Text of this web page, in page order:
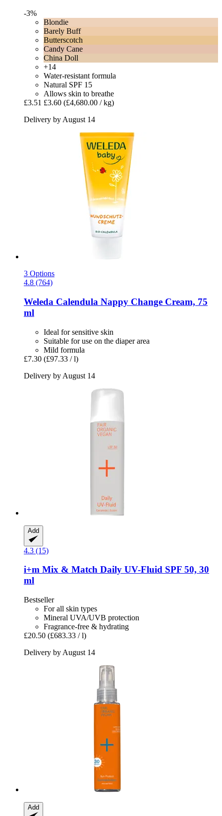
-3%
Blondie
Barely Buff
Butterscotch
Candy Cane
China Doll
+14
Water-resistant formula
Natural SPF 15
Allows skin to breathe
£3.51 £3.60 (£4,680.00 / kg)
Delivery by August 14
3 Options
4.8 (764)
Weleda Calendula Nappy Change Cream, 75
ml
Ideal for sensitive skin
Suitable for use on the diaper area
Mild formula
£7.30 (£97.33 / l)
Delivery by August 14
Add
4.3 (15)
i+m Mix & Match Daily UV-​Fluid SPF 50, 30
ml
Bestseller
For all skin types
Mineral UVA/UVB protection
Fragrance-free & hydrating
£20.50 (£683.33 / l)
Delivery by August 14
Add